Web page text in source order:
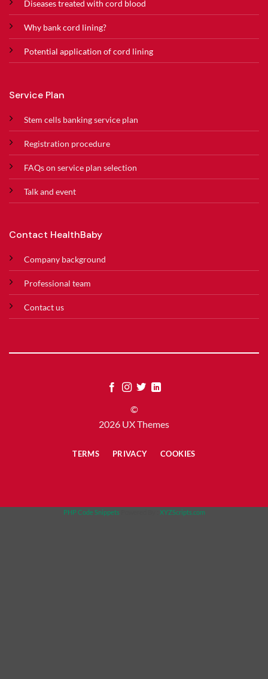
Diseases treated with cord blood
Why bank cord lining?
Potential application of cord lining
Service Plan
Stem cells banking service plan
Registration procedure
FAQs on service plan selection
Talk and event
Contact HealthBaby
Company background
Professional team
Contact us
©
2026 UX Themes
TERMS PRIVACY COOKIES
PHP Code Snippets XYZScripts.com